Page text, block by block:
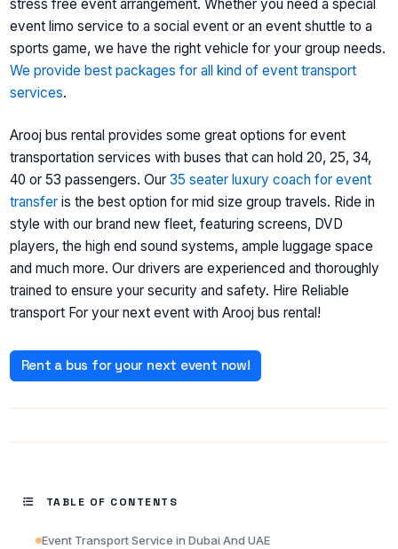
stress free event arrangement. Whether you need a special
event limo service to a social event or an event shuttle to a
sports game, we have the right vehicle for your group needs.
We provide best packages for all kind of event transport
services.
Arooj bus rental provides some great options for event
transportation services with buses that can hold 20, 25, 34,
40 or 53 passengers. Our35 seater luxury coach for event
transfer is the best option for mid size group travels. Ride in
style with our brand new fleet, featuring screens, DVD
players, the high end sound systems, ample luggage space
and much more. Our drivers are experienced and thoroughly
trained to ensure your security and safety. Hire Reliable
transport For your next event with Arooj bus rental!
Rent a bus for your next event now!
TABLE OF CONTENTS
Event Transport Service in Dubai And UAE